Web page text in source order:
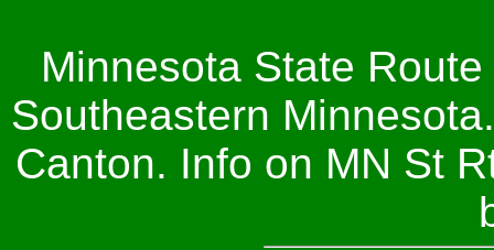
Minnesota State
Southeastern
Canton. Info on MN St